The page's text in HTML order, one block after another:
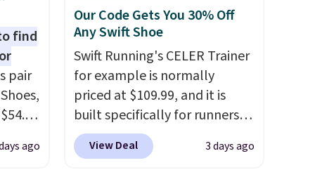
find
pair
Even
ago
Our Code Gets You 30% Off
Any Swift Shoe
Swift Running's CELER Trainer
for example is normally
priced at $109.99, and it is
built specifically for runners
with high arches. Our exclusive
code BRADS30 brings the
View Deal 3 days ago